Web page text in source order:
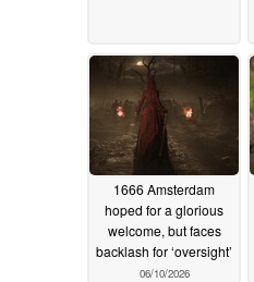
1666 Amsterdam
hoped for a glorious
welcome, but faces
backlash for ‘oversight’
06/10/2026